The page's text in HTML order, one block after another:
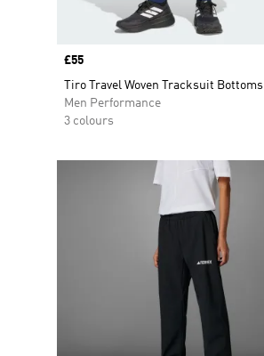
Price
£55
Tiro Travel Woven Tracksuit Bottoms
Men Performance
3 colours